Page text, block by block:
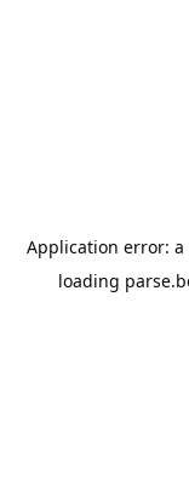
Application error: a
loading